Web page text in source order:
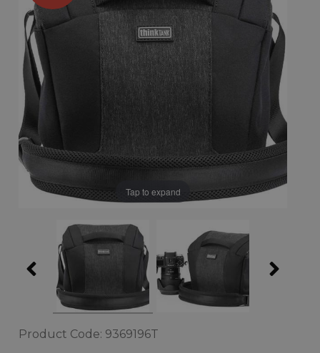
Tap to expand
Product Code: 9369196T